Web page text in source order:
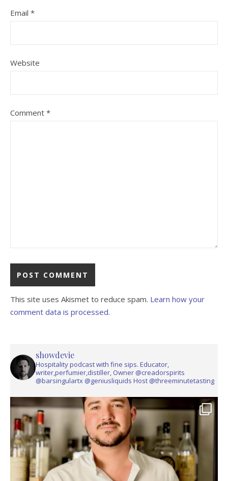
Email *
Website
Comment *
This site uses Akismet to reduce spam. Learn how your
comment data is processed.
showdevie
Hospitality podcast with fine sips. Educator,
writer,perfumier,distiller, Owner @creadorspirits
@barsingulartx @geniusliquids Host @threeminutetasting